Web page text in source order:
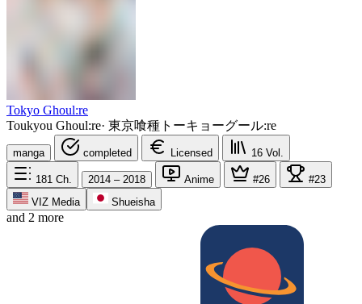
Tokyo Ghoul:re
Toukyou Ghoul:re· 東京喰種トーキョーグール:re
manga completed Licensed 16 Vol.
181 Ch. 2014 – 2018 Anime #26
#23
VIZ Media
Shueisha
and 2 more